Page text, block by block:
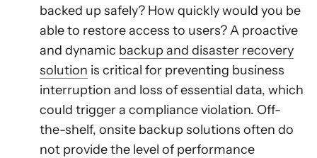
backed up safely? How quickly would you be
able to restore access to users? A proactive
and dynamic backup and disaster recovery
solution is critical for preventing business
interruption and loss of essential data, which
could trigger a compliance violation. Off-
the-shelf, onsite backup solutions often do
not provide the level of performance